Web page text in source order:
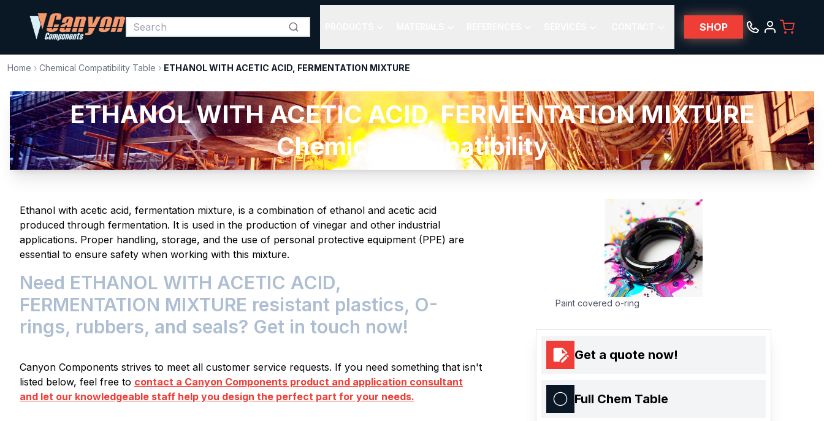
SHOP
Home › Chemical Compatibility Table › ETHANOL WITH ACETIC ACID, FERMENTATION MIXTURE
ETHANOL WITH ACETIC ACID, FERMENTATION MIXTURE
Chemical compatibility
Ethanol with acetic acid, fermentation mixture, is a combination of ethanol and acetic acid
produced through fermentation. It is used in the production of vinegar and other industrial
applications. Proper handling, storage, and the use of personal protective equipment (PPE) are
essential to ensure safety when working with this mixture.
Need ETHANOL WITH ACETIC ACID,
FERMENTATION MIXTURE resistant plastics, O-
rings, rubbers, and seals? Get in touch now!
Canyon Components strives to meet all customer service requests. If you need something that isn't
listed below, feel free to contact a Canyon Components product and application consultant
and let our knowledgeable staff help you design the perfect part for your needs.
Paint covered o-ring
Get a quote now!
Full Chem Table